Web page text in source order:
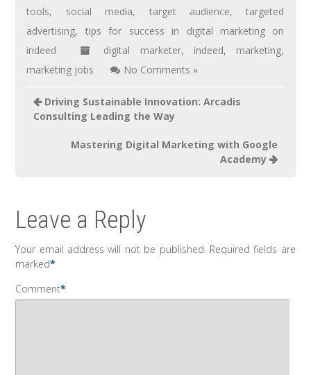
tools, social media, target audience,targeted
advertising, tips for success in digital marketing on
indeed
digital marketer, indeed, marketing,
marketing jobs
No Comments »
Driving Sustainable Innovation: Arcadis
Consulting Leading the Way
Mastering Digital Marketing with Google
Academy
Leave a Reply
Your email address will not be published. Required fields are
marked*
Comment*